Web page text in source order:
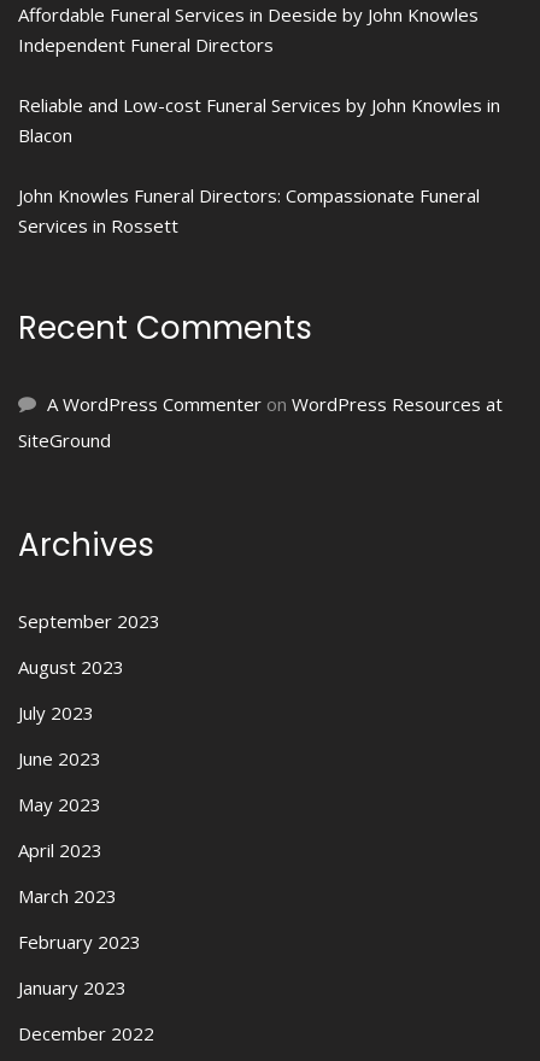
Affordable Funeral Services in Deeside by John Knowles
Independent Funeral Directors
Reliable and Low-cost Funeral Services by John Knowles in
Blacon
John Knowles Funeral Directors: Compassionate Funeral
Services in Rossett
Recent Comments
A WordPress Commenter on WordPress Resources at
SiteGround
Archives
September 2023
August 2023
July 2023
June 2023
May 2023
April 2023
March 2023
February 2023
January 2023
December 2022